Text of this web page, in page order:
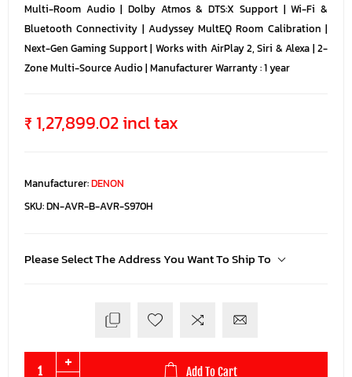
Multi-Room Audio | Dolby Atmos & DTS:X Support | Wi-Fi &
Bluetooth Connectivity | Audyssey MultEQ Room Calibration |
Next-Gen Gaming Support | Works with AirPlay 2, Siri & Alexa | 2-
Zone Multi-Source Audio | Manufacturer Warranty : 1 year
₹ 1,27,899.02 incl tax
Manufacturer:DENON
SKU:DN-AVR-B-AVR-S970H
Please Select The Address You Want To Ship To
Add To Cart